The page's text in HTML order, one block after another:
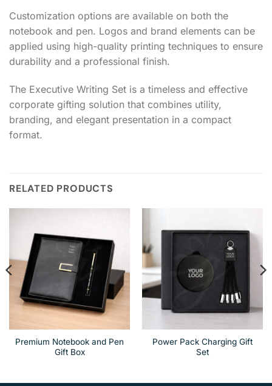
Customization options are available on both the
notebook and pen. Logos and brand elements can be
applied using high-quality printing techniques to ensure
durability and a professional finish.
The Executive Writing Set is a timeless and effective
corporate gifting solution that combines utility,
branding, and elegant presentation in a compact
format.
RELATED PRODUCTS
Premium Notebook and Pen
Gift Box
Power Pack Charging Gift
Set